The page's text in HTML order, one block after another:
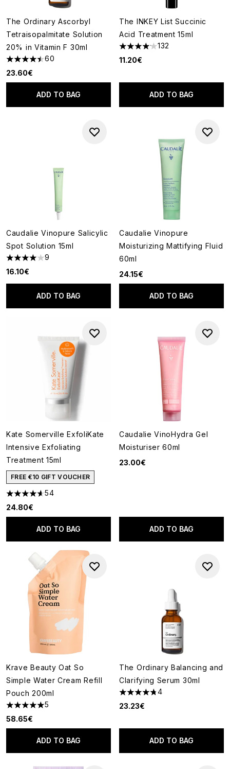
The Ordinary Ascorbyl
Tetraisopalmitate Solution
20% in Vitamin F 30ml
4.45 stars out of a maximum of 5
60
23.60€
ADD TO BAG
The INKEY List Succinic
Acid Treatment 15ml
4.14 stars out of a maximum
132
11.20€
ADD TO BAG
Caudalie Vinopure Salicylic
Spot Solution 15ml
4 stars out of a maximum of 5
9
16.10€
ADD TO BAG
Caudalie Vinopure
Moisturizing Mattifying Fluid
60ml
24.15€
ADD TO BAG
Kate Somerville ExfoliKate
Intensive Exfoliating
Treatment 15ml
FREE €10 GIFT VOUCHER
4.61 stars out of a maximum of 5
54
24.80€
ADD TO BAG
Caudalie VinoHydra Gel
Moisturiser 60ml
23.00€
ADD TO BAG
Krave Beauty Oat So
Simple Water Cream Refill
Pouch 200ml
5 stars out of a maximum of 5
5
58.65€
ADD TO BAG
The Ordinary Balancing and
Clarifying Serum 30ml
4.75 stars out of a maximum
4
23.23€
ADD TO BAG